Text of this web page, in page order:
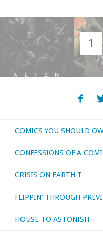
1
COMICS YOU SHOULD
CONFESSIONS OF A
CRISIS ON EARTH-T
FLIPPIN’ THROUGH
HOUSE TO ASTONISH